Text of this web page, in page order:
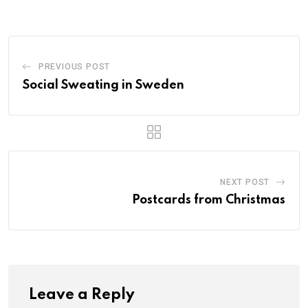
PREVIOUS POST
Social Sweating in Sweden
NEXT POST
Postcards from Christmas
Leave a Reply